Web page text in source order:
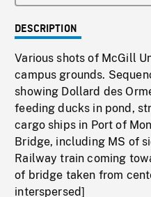
DESCRIPTION
Various shots of McGill
campus grounds.
showing Dollard des
feeding ducks in pond,
cargo ships in Port of
Bridge, including MS of
Railway train coming
of bridge taken from
interspersed]